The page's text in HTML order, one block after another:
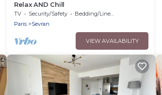
Relax AND Chill
TV Security/Safety
Bedding/Linens
Paris
Sevran
VIEW AVAILABILITY